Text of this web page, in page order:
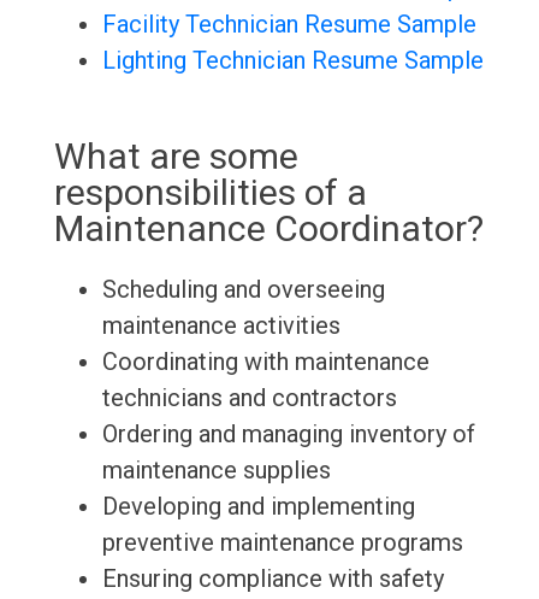
Facility Technician Resume Sample
Lighting Technician Resume Sample
What are some
responsibilities of a
Maintenance Coordinator?
Scheduling and overseeing
maintenance activities
Coordinating with maintenance
technicians and contractors
Ordering and managing inventory of
maintenance supplies
Developing and implementing
preventive maintenance programs
Ensuring compliance with safety